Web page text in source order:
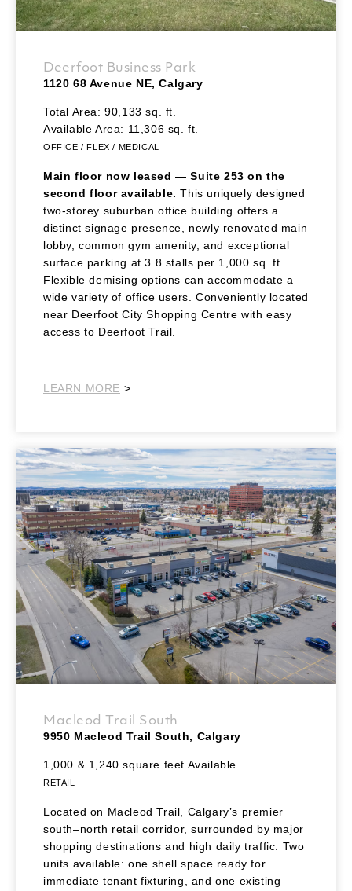
Deerfoot Business Park
1120 68 Avenue NE, Calgary
Total Area: 90,133 sq. ft.
Available Area: 11,306 sq. ft.
OFFICE / FLEX / MEDICAL
Main floor now leased — Suite 253 on the
second floor available. This uniquely designed
two-storey suburban office building offers a
distinct signage presence, newly renovated main
lobby, common gym amenity, and exceptional
surface parking at 3.8 stalls per 1,000 sq. ft.
Flexible demising options can accommodate a
wide variety of office users. Conveniently located
near Deerfoot City Shopping Centre with easy
access to Deerfoot Trail.
LEARN MORE >
Macleod Trail South
9950 Macleod Trail South, Calgary
1,000 & 1,240 square feet Available
RETAIL
Located on Macleod Trail, Calgary’s premier
south–north retail corridor, surrounded by major
shopping destinations and high daily traffic. Two
units available: one shell space ready for
immediate tenant fixturing, and one existing